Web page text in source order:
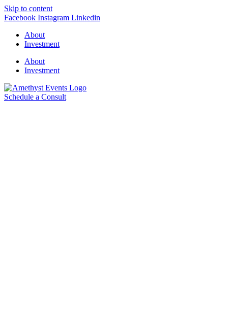
Skip to content
Facebook Instagram Linkedin
About
Investment
About
Investment
Schedule a Consult